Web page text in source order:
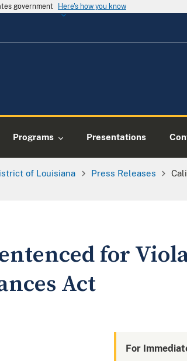
government Here's how you know
Programs Presentations
of Louisiana Press Releases
for
Act
For